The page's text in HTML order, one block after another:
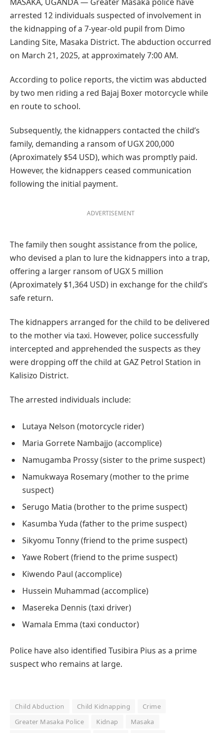
arrested 12 individuals suspected of involvement in
the kidnapping of a 7-year-old pupil from Dimo
Landing Site, Masaka District. The abduction occurred
on March 21, 2025, at approximately 7:00 AM.
According to police reports, the victim was abducted
by two men riding a red Bajaj Boxer motorcycle while
en route to school.
Subsequently, the kidnappers contacted the child’s
family, demanding a ransom of UGX 200,000
(Aproximately $54 USD), which was promptly paid.
However, the kidnappers ceased communication
following the initial payment.
ADVERTISEMENT
The family then sought assistance from the police,
who devised a plan to lure the kidnappers into a trap,
offering a larger ransom of UGX 5 million
(Aproximately $1,364 USD) in exchange for the child’s
safe return.
The kidnappers arranged for the child to be delivered
to the mother via taxi. However, police successfully
intercepted and apprehended the suspects as they
were dropping off the child at GAZ Petrol Station in
Kalisizo District.
The arrested individuals include:
Lutaya Nelson (motorcycle rider)
Maria Gorrete Nambajjo (accomplice)
Namugamba Prossy (sister to the prime suspect)
Namukwaya Rosemary (mother to the prime
suspect)
Serugo Matia (brother to the prime suspect)
Kasumba Yuda (father to the prime suspect)
Sikyomu Tonny (friend to the prime suspect)
Yawe Robert (friend to the prime suspect)
Kiwendo Paul (accomplice)
Hussein Muhammad (accomplice)
Masereka Dennis (taxi driver)
Wamala Emma (taxi conductor)
Police have also identified Tusibira Pius as a prime
suspect who remains at large.
Child Abduction Child Kidnapping
Crime
Greater Masaka Police
Kidnap
Masaka